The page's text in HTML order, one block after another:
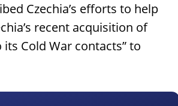
Czechia’s efforts to help
recent acquisition of
Cold War contacts” to